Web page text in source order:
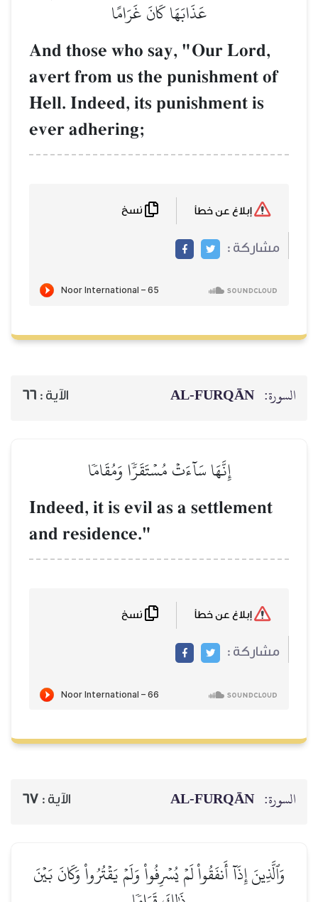
عَذَابَهَا كَانَ غَرَامًا
And those who say, "Our Lord,
avert from us the punishment of
Hell. Indeed, its punishment is
ever adhering;
مشاركة :
السورة: AL‑FURQĀN الآية : 66
إِنَّهَا سَآءَتۡ مُسۡتَقَرّٗا وَمُقَامٗا
Indeed, it is evil as a settlement
and residence."
مشاركة :
السورة: AL‑FURQĀN الآية : 67
وَٱلَّذِينَ إِذَآ أَنفَقُواْ لَمۡ يُسۡرِفُواْ وَلَمۡ يَقۡتُرُواْ وَكَانَ بَيۡنَ